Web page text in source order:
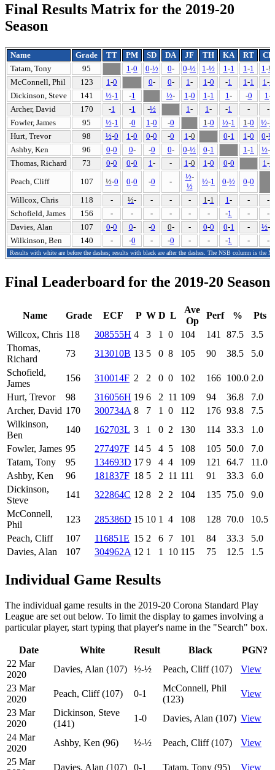
Final Results Matrix for the 2019-20
Season
Name Grade TT PM SD DA JF TH KA RT
CP
Tatam, Tony
95 1 -0 0-½ 0- 0-½ 1 -½ 1 -1 1 -1 1 -½
McConnell, Phil
123 1 -0 0- 0- 1 - 1 -0 -1 1 -1 1 -1
Dickinson, Steve
141 ½-1 -1 ½- 1 -0 1 -1 1 - -0 1 -
Archer, David
170 -1 -1 -½ 1 - 1 - -1 -
-
Fowler, James
95 ½-1 -0 1 -0 -0 1 -0 ½-1 1 -0 ½-½
Hurt, Trevor
98 ½-0 1 -0 0-0 -0 1 -0 0-1 1 -0 0-½
Ashby, Ken
96 0-0 0- -0 0- 0-½ 0-1 1 -1 ½-
Thomas, Richard
73 0-0 0-0 1 - - 1 -0 1 -0 0-0 1 -1
Peach, Cliff
107 ½-0 0-0 -0 -
½-
½
½-1 0-½ 0-0
Willcox, Chris
118 - ½- - - - 1 -1 1 - -
-
Schofield, James
156 - - - - - - -1 -
-
Davies, Alan
107 0-0 0- -0 0- - 0-0 0-1 - ½-
Wilkinson, Ben
140 - -0 - -0 - - -1 - -
Results with white are before the dashes; results with black are after the dashes. The NSB column is the
Final Leaderboard for the 2019-20 Season
Name Grade ECF P W D L
Ave
Op
Perf %
Pts
Willcox, Chris 118 308555H 4 3 1 0 104 141 87.5
3.5
Thomas,
Richard
73 313010B 13 5 0 8 105 90 38.5
5.0
Schofield,
James
156 310014F 2 2 0 0 102 166 100.0 2.0
Hurt, Trevor
98 316056H 19 6 2 11 109 94 36.8
7.0
Archer, David 170 300734A 8 7 1 0 112 176 93.8
7.5
Wilkinson,
Ben
140 162703L 3 1 0 2 130 114 33.3
1.0
Fowler, James 95 277497F 14 5 4 5 108 105 50.0
7.0
Tatam, Tony
95 134693D 17 9 4 4 109 121 64.7
11.0
Ashby, Ken
96 181837F 18 5 2 11 111 91 33.3
6.0
Dickinson,
Steve
141 322864C 12 8 2 2 104 135 75.0
9.0
McConnell,
Phil
123 285386D 15 10 1 4 108 128 70.0
10.5
Peach, Cliff
107 116851E 15 2 6 7 101 84 33.3
5.0
Davies, Alan
107 304962A 12 1 1 10 115 75 12.5 1.5
Individual Game Results
The individual game results in the 2019-20 Corona Standard Play
League are set out below. To limit the display to games involving a
particular player, start typing that player's name in the "Search" box.
Date White Result Black
PGN?
22 Mar
2020
Davies, Alan (107) ½-½ Peach, Cliff (107)
View
23 Mar
2020
Peach, Cliff (107) 0-1
McConnell, Phil
(123)
View
23 Mar
2020
Dickinson, Steve
(141)
1-0 Davies, Alan (107) View
24 Mar
2020
Ashby, Ken (96) ½-½ Peach, Cliff (107)
View
25 Mar
Davies, Alan (107) 0-1 Tatam, Tony (95) View